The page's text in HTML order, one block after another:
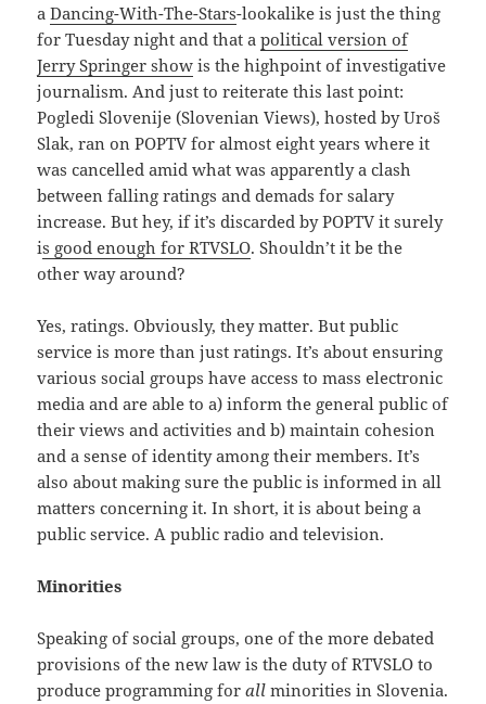
aDancing-With-The-Stars-lookalike is just the thing
for Tuesday night and that apolitical version of
Jerry Springer show is the highpoint of investigative
journalism. And just to reiterate this last point:
Pogledi Slovenije (Slovenian Views), hosted by Uroš
Slak, ran on POPTV for almost eight years where it
was cancelled amid what was apparently a clash
between falling ratings and demads for salary
increase. But hey, if it’s discarded by POPTV it surely
is good enough for RTVSLO. Shouldn’t it be the
other way around?
Yes, ratings. Obviously, they matter. But public
service is more than just ratings. It’s about ensuring
various social groups have access to mass electronic
media and are able to a) inform the general public of
their views and activities and b) maintain cohesion
and a sense of identity among their members. It’s
also about making sure the public is informed in all
matters concerning it. In short, it is about being a
public service. A public radio and television.
Minorities
Speaking of social groups, one of the more debated
provisions of the new law is the duty of RTVSLO to
produce programming forall minorities in Slovenia.